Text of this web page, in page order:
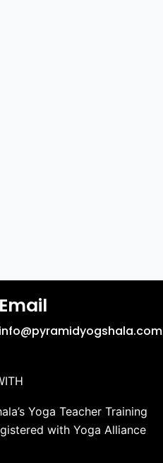
Email
info@pyramidyogshala.com
Yoga Teacher Training
with Yoga Alliance